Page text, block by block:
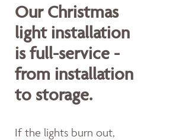
Our Christmas
light installation
is full-service -
from installation
to storage.
If the lights burn out,